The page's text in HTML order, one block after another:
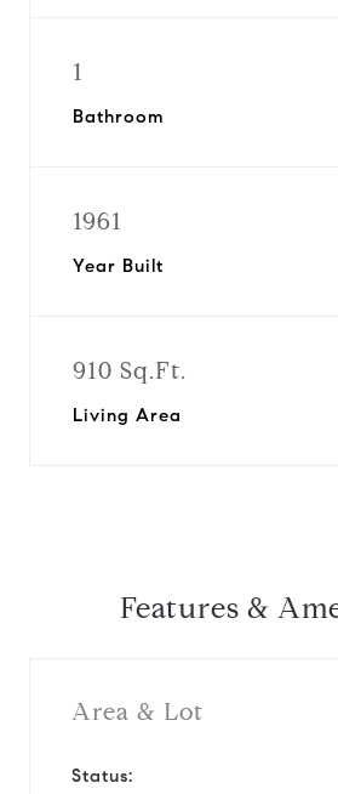
1
Bathroom
1961
Year Built
910 Sq.Ft.
Living Area
Features &
Area & Lot
Status: